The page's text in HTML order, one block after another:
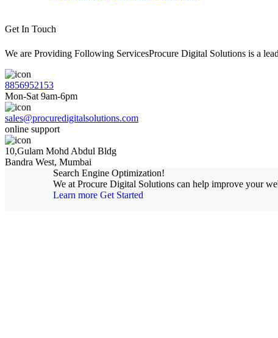
Get In Touch
We are Providing Following ServicesProcure Digital Solutions is a
8856952153
Mon-Sat 9am-6pm
sales@procuredigitalsolutions.com
online support
10,Gulam Mohd Abdul Bldg
Bandra West, Mumbai
Search Engine Optimization!
We at Procure Digital Solutions can help improve your
Learn more Get Started